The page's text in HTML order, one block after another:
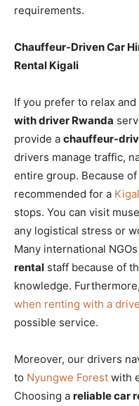
requirements.
Chauffeur-Driven Car
Rental Kigali
If you prefer to relax
with driver Rwanda
provide a chauffeur-
drivers manage traffic,
entire group. Because
recommended for a
stops. You can visit
any logistical stress or
Many international
rental staff because of
knowledge. Furthermore,
when renting with a
possible service.
Moreover, our drivers
to Nyungwe Forest with
Choosing a reliable car